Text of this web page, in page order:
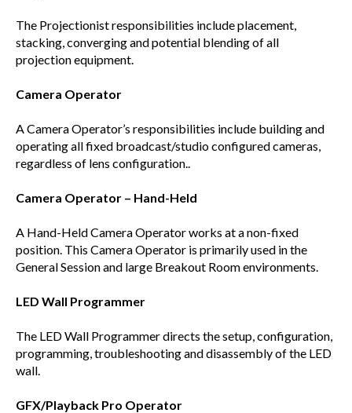
The Projectionist responsibilities include placement,
stacking, converging and potential blending of all
projection equipment.
Camera Operator
A Camera Operator’s responsibilities include building and
operating all fixed broadcast/studio configured cameras,
regardless of lens configuration..
Camera Operator – Hand-Held
A Hand-Held Camera Operator works at a non-fixed
position. This Camera Operator is primarily used in the
General Session and large Breakout Room environments.
LED Wall Programmer
The LED Wall Programmer directs the setup, configuration,
programming, troubleshooting and disassembly of the LED
wall.
GFX/Playback Pro Operator